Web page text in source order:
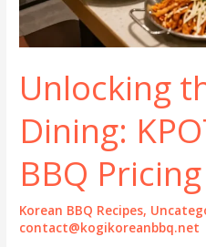
Unlocking
Dining:
BBQ
Korean BBQ Recipes,
contact@kogikoreanbbq.net